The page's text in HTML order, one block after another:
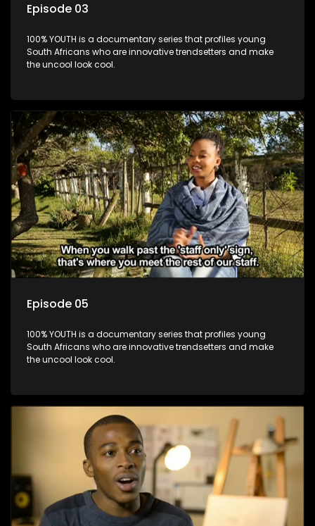
Episode 03
100% YOUTH is a documentary series that profiles young
South Africans who are innovative trendsetters and make
the uncool look cool.
Episode 05
100% YOUTH is a documentary series that profiles young
South Africans who are innovative trendsetters and make
the uncool look cool.